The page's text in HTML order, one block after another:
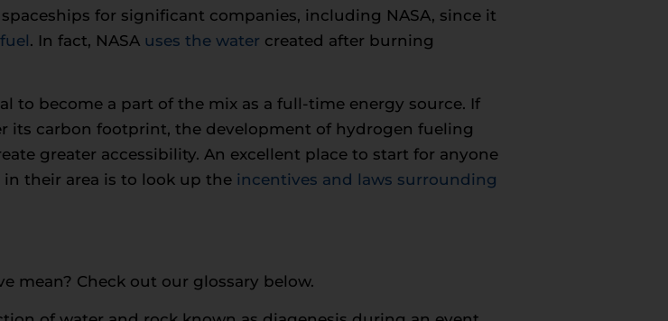
for significant companies, including NASA, since it
. In fact, NASA uses the water created after burning
to become a part of the mix as a full-time energy source. If
its carbon footprint, the development of hydrogen fueling
greater accessibility. An excellent place to start for anyone
their area is to look up the incentives and laws surrounding
mean? Check out our glossary below.